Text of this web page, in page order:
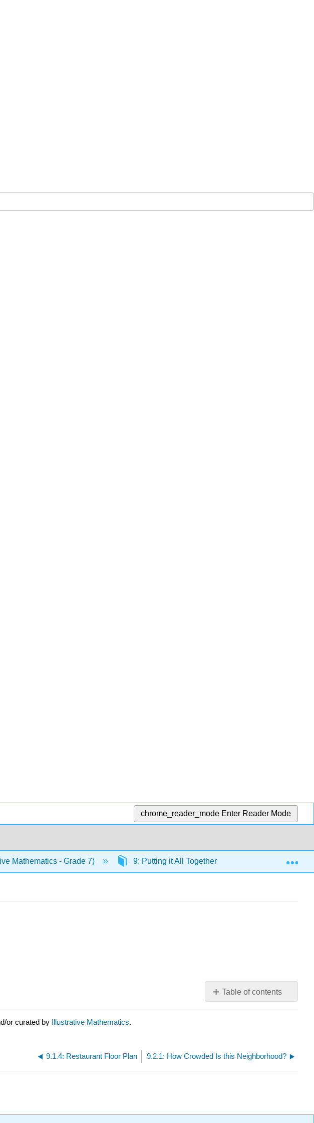
chrome_reader_mode Enter Reader Mode
Mathematics - Grade 7) 9: Putting it All Together 9.2: Making
Table of contents
No
headers
or curated by Illustrative Mathematics.
9.1.4: Restaurant Floor Plan 9.2.1: How Crowded Is this Neighborhood?